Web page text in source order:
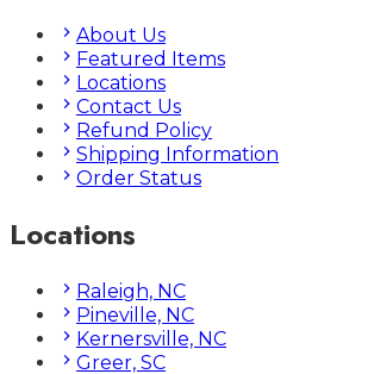
About Us
Featured Items
Locations
Contact Us
Refund Policy
Shipping Information
Order Status
Locations
Raleigh, NC
Pineville, NC
Kernersville, NC
Greer, SC